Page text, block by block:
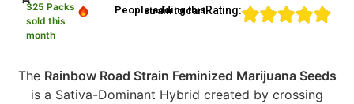
325 Packs
sold this
month
People adding this strain to cartRating:
The Rainbow Road Strain Feminized Marijuana Seeds
is a Sativa-Dominant Hybrid created by crossing